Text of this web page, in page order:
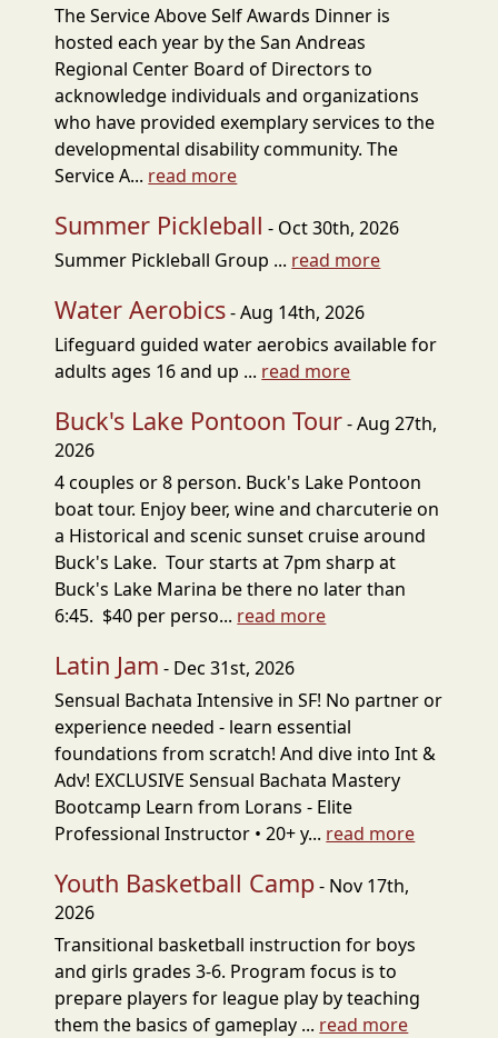
The Service Above Self Awards Dinner is
hosted each year by the San Andreas
Regional Center Board of Directors to
acknowledge individuals and organizations
who have provided exemplary services to the
developmental disability community. The
Service A... read more
Summer Pickleball - Oct 30th, 2026
Summer Pickleball Group ... read more
Water Aerobics- Aug 14th, 2026
Lifeguard guided water aerobics available for
adults ages 16 and up ... read more
Buck's Lake Pontoon Tour- Aug 27th,
2026
4 couples or 8 person. Buck's Lake Pontoon
boat tour. Enjoy beer, wine and charcuterie on
a Historical and scenic sunset cruise around
Buck's Lake. Tour starts at 7pm sharp at
Buck's Lake Marina be there no later than
6:45. $40 per perso... read more
Latin Jam - Dec 31st, 2026
Sensual Bachata Intensive in SF! No partner or
experience needed - learn essential
foundations from scratch! And dive into Int &
Adv! EXCLUSIVE Sensual Bachata Mastery
Bootcamp Learn from Lorans - Elite
Professional Instructor • 20+ y... read more
Youth Basketball Camp- Nov 17th,
2026
Transitional basketball instruction for boys
and girls grades 3-6. Program focus is to
prepare players for league play by teaching
them the basics of gameplay ... read more